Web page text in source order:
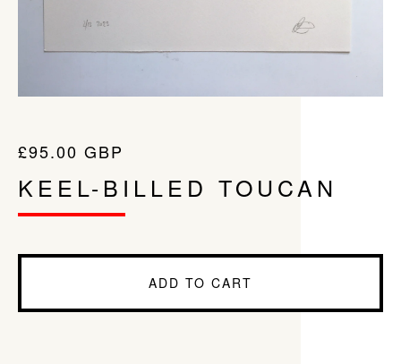
£95.00 GBP
KEEL-BILLED TOUCAN
ADD TO CART